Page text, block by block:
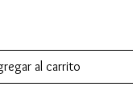
al carrito